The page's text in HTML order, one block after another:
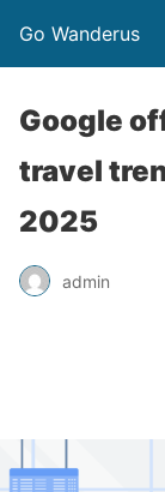
Go Wanderus
Google
travel
2025
admin